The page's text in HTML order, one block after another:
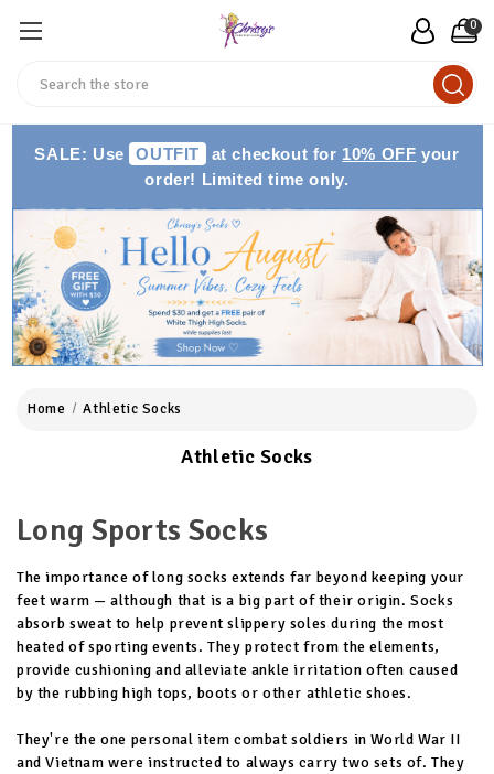
0
SALE: Use OUTFIT at checkout for 10% OFF your
order! Limited time only.
Home Athletic Socks
Athletic Socks
Long Sports Socks
The importance of long socks extends far beyond keeping your
feet warm — although that is a big part of their origin. Socks
absorb sweat to help prevent slippery soles during the most
heated of sporting events. They protect from the elements,
provide cushioning and alleviate ankle irritation often caused
by the rubbing high tops, boots or other athletic shoes.
They're the one personal item combat soldiers in World War II
and Vietnam were instructed to always carry two sets of. They